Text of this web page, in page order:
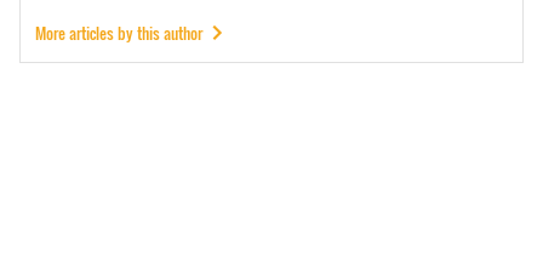
More articles by this author